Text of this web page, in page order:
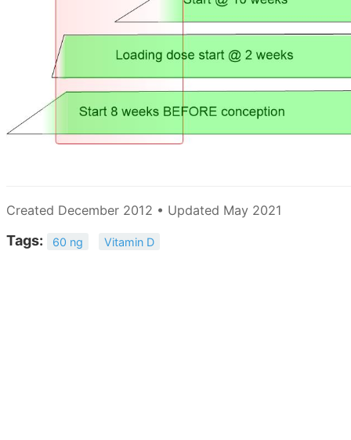
Created December 2012 • Updated May 2021
Tags: 60 ng Vitamin D